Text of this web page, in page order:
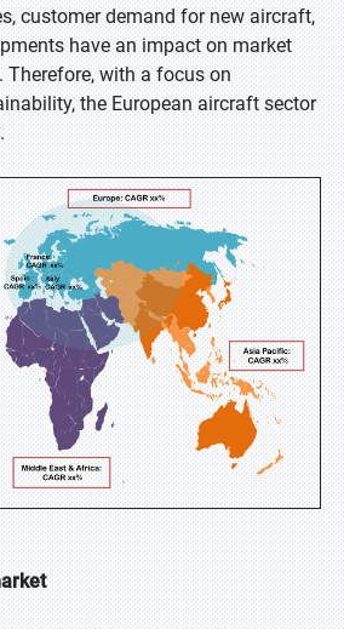
customer demand for new aircraft,
have an impact on market
with a focus on
the European aircraft sector